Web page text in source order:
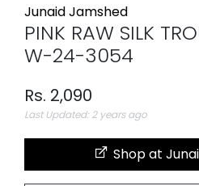
Junaid Jamshed
PINK RAW SILK
W-24-3054
Rs. 2,090
Last Updated: 2 years ago
Shop at